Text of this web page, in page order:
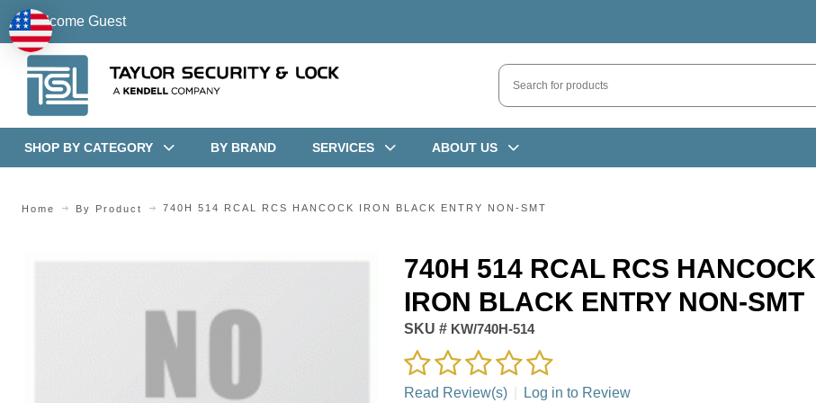
Welcome Guest
SHOP BY CATEGORY BY BRAND SERVICES ABOUT US
Home By Product 740H 514 RCAL RCS HANCOCK IRON BLACK ENTRY NON-SMT
740H 514 RCAL RCS HANCOCK
IRON BLACK ENTRY NON-SMT
SKU #KW/740H-514
Read Review(s) Log in to Review